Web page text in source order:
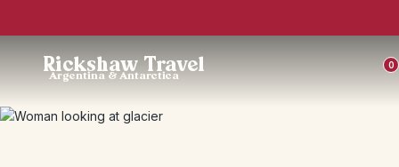
Rickshaw Travel
Argentina & Antarctica
0